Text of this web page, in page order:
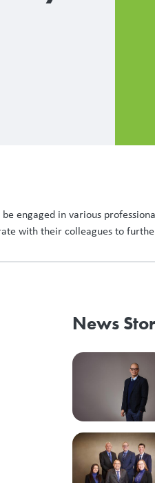
engaged in various
with their colleagues to
News